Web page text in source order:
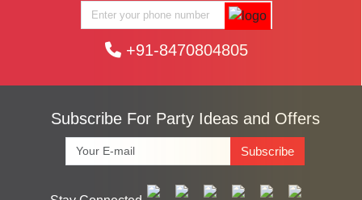
+91-8470804805
Subscribe For Party Ideas and Offers
Subscribe